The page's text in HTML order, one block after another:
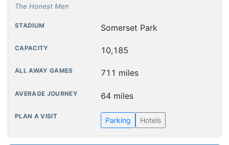
The Honest Men
Somerset Park
10,185
711 miles
64 miles
Parking Hotels